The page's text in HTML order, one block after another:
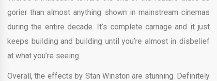
gorier than almost anything shown in mainstream cinemas
during the entire decade. It’s complete carnage and it just
keeps building and building until you’re almost in disbelief
at what you’re seeing.
Overall, the effects by Stan Winston are stunning. Definitely